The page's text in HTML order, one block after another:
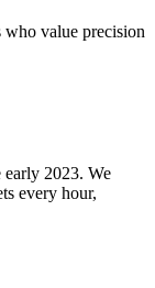
who value precision
early 2023. We
every hour,